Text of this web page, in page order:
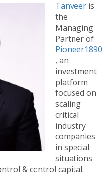
Tanveer is
the
Managing
Partner of
Pioneer1890
, an
investment
platform
focused on
scaling
critical
industry
companies
in special
situations
& control capital.